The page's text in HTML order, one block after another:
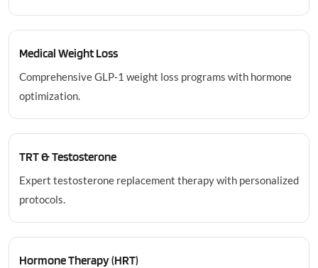
Medical Weight Loss
Comprehensive GLP-1 weight loss programs with hormone
optimization.
TRT & Testosterone
Expert testosterone replacement therapy with personalized
protocols.
Hormone Therapy (HRT)